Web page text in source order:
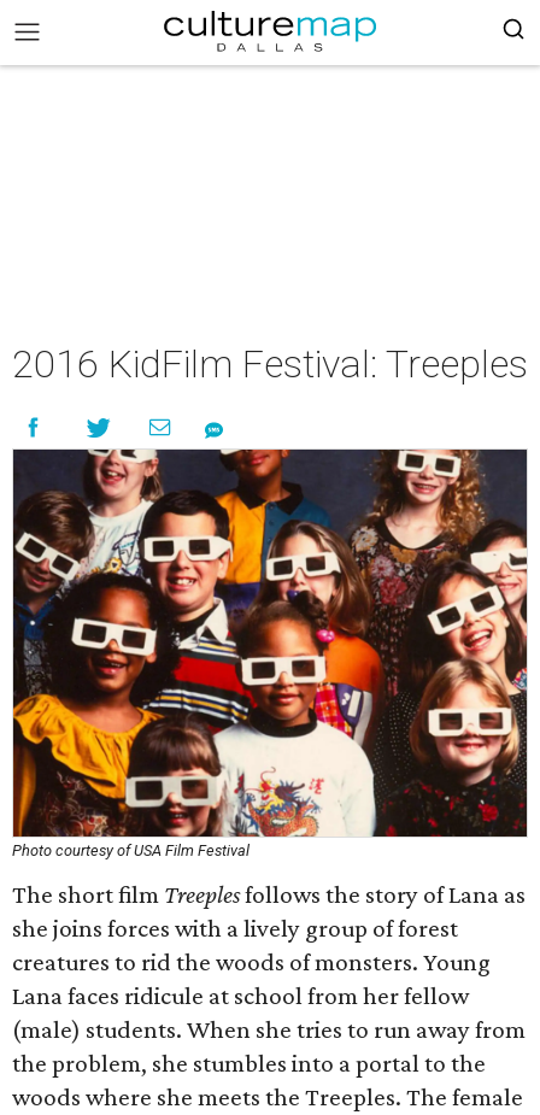
2016 KidFilm Festival: Treeples
Photo courtesy of USA Film Festival
The short film Treeplesfollows the story of Lana as
she joins forces with a lively group of forest
creatures to rid the woods of monsters. Young
Lana faces ridicule at school from her fellow
(male) students. When she tries to run away from
the problem, she stumbles into a portal to the
woods where she meets the Treeples. The female